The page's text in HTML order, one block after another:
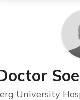
University